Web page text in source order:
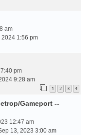
am
2024 1:56 pm
pm
9:28 am
1 2 3 4
Gameport --
12:47 am
13, 2023 3:00 am